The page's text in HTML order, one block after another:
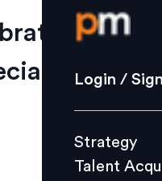
Login /
Strategy
Culture
Login /
Strategy
Talent
Day